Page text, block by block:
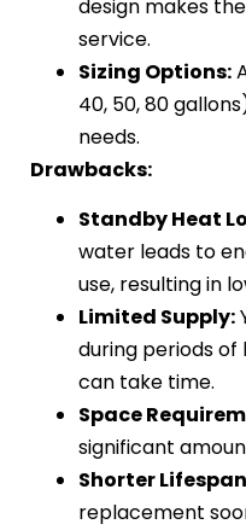
design makes
service.
Sizing Options:
40, 50, 80
needs.
Drawbacks:
Standby Heat
water leads to
use, resulting in
Limited Supply:
during periods of
can take time.
Space
significant
Shorter
replacement